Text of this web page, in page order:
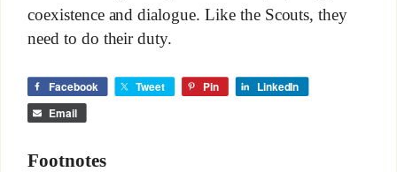
coexistence and dialogue. Like the Scouts, they
need to do their duty.
Facebook Tweet Pin LinkedIn
Email
Footnotes